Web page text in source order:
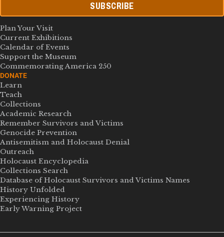
SUBSCRIBE
Plan Your Visit
Current Exhibitions
Calendar of Events
Support the Museum
Commemorating America 250
DONATE
Learn
Teach
Collections
Academic Research
Remember Survivors and Victims
Genocide Prevention
Antisemitism and Holocaust Denial
Outreach
Holocaust Encyclopedia
Collections Search
Database of Holocaust Survivors and Victims Names
History Unfolded
Experiencing History
Early Warning Project